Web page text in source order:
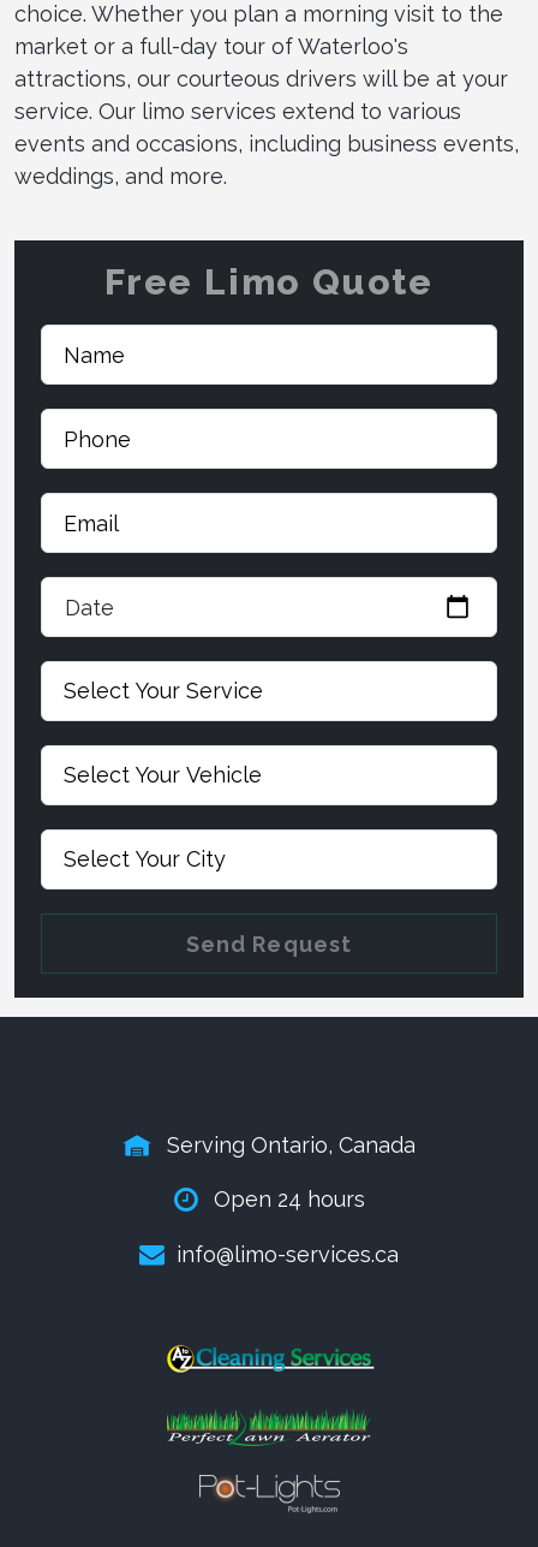
choice. Whether you plan a morning visit to the
market or a full-day tour of Waterloo's
attractions, our courteous drivers will be at your
service. Our limo services extend to various
events and occasions, including business events,
weddings, and more.
Free Limo Quote
Date
Send Request
Serving Ontario, Canada
Open 24 hours
info@limo-services.ca